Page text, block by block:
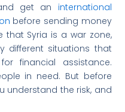
get an international
before sending money
Syria is a war zone,
different situations that
financial assistance.
in need. But before
understand the risk, and